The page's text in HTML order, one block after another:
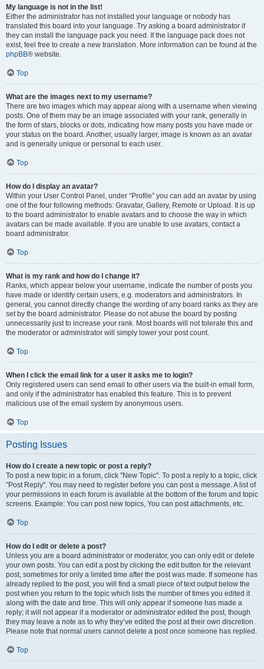
My language is not in the list!
Either the administrator has not installed your language or nobody has
translated this board into your language. Try asking a board administrator if
they can install the language pack you need. If the language pack does not
exist, feel free to create a new translation. More information can be found at the
phpBB® website.
Top
What are the images next to my username?
There are two images which may appear along with a username when viewing
posts. One of them may be an image associated with your rank, generally in
the form of stars, blocks or dots, indicating how many posts you have made or
your status on the board. Another, usually larger, image is known as an avatar
and is generally unique or personal to each user.
Top
How do I display an avatar?
Within your User Control Panel, under “Profile” you can add an avatar by using
one of the four following methods: Gravatar, Gallery, Remote or Upload. It is up
to the board administrator to enable avatars and to choose the way in which
avatars can be made available. If you are unable to use avatars, contact a
board administrator.
Top
What is my rank and how do I change it?
Ranks, which appear below your username, indicate the number of posts you
have made or identify certain users, e.g. moderators and administrators. In
general, you cannot directly change the wording of any board ranks as they are
set by the board administrator. Please do not abuse the board by posting
unnecessarily just to increase your rank. Most boards will not tolerate this and
the moderator or administrator will simply lower your post count.
Top
When I click the email link for a user it asks me to login?
Only registered users can send email to other users via the built-in email form,
and only if the administrator has enabled this feature. This is to prevent
malicious use of the email system by anonymous users.
Top
Posting Issues
How do I create a new topic or post a reply?
To post a new topic in a forum, click "New Topic". To post a reply to a topic, click
"Post Reply". You may need to register before you can post a message. A list of
your permissions in each forum is available at the bottom of the forum and topic
screens. Example: You can post new topics, You can post attachments, etc.
Top
How do I edit or delete a post?
Unless you are a board administrator or moderator, you can only edit or delete
your own posts. You can edit a post by clicking the edit button for the relevant
post, sometimes for only a limited time after the post was made. If someone has
already replied to the post, you will find a small piece of text output below the
post when you return to the topic which lists the number of times you edited it
along with the date and time. This will only appear if someone has made a
reply; it will not appear if a moderator or administrator edited the post, though
they may leave a note as to why they’ve edited the post at their own discretion.
Please note that normal users cannot delete a post once someone has replied.
Top